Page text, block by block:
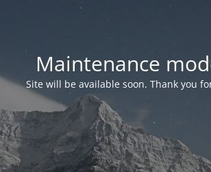
Maintenance
Site will be available soon. Thank you